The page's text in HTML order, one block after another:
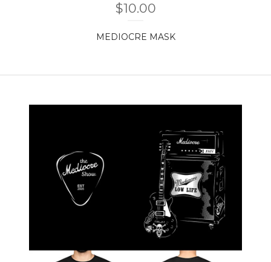
$10.00
MEDIOCRE MASK